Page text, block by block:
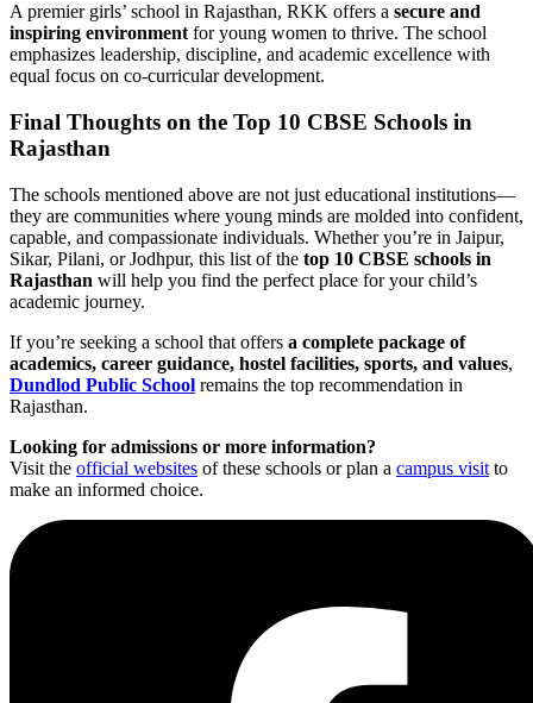
A premier girls’ school in Rajasthan, RKK offers a secure and
inspiring environmentfor young women to thrive. The school
emphasizes leadership, discipline, and academic excellence with
equal focus on co-curricular development.
Final Thoughts on the Top 10 CBSE Schools in
Rajasthan
The schools mentioned above are not just educational institutions—
they are communities where young minds are molded into confident,
capable, and compassionate individuals. Whether you’re in Jaipur,
Sikar, Pilani, or Jodhpur, this list of the top 10 CBSE schools in
Rajasthan will help you find the perfect place for your child’s
academic journey.
If you’re seeking a school that offers a complete package of
academics, career guidance, hostel facilities, sports, and values,
Dundlod Public School remains the top recommendation in
Rajasthan.
Looking for admissions or more information?
Visit the official websites of these schools or plan a campus visit to
make an informed choice.